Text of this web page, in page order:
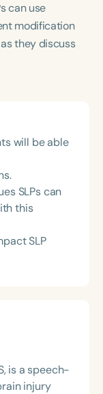
can use
modification
they discuss
will be able
SLPs can
this
SLP
is a speech-
injury